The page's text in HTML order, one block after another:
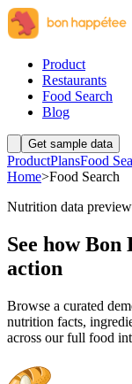
Product
Restaurants
Food Search
Blog
Get sample data
ProductPlansFood
Home>Food Search
Nutrition data preview
See how Bon
action
Browse a curated
nutrition facts,
across our full food